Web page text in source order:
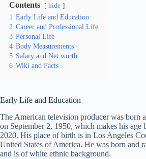
Contents hide
1 Early Life and Education
2 Career and Professional Life
3 Personal Life
4 Body Measurements
5 Salary and Net worth
6 Wiki and Facts
Early Life and Education
The American television producer was born
on September 2, 1950, which makes his age
2020. His place of birth is in Los Angeles
United States of America. He was born and
and is of white ethnic background.